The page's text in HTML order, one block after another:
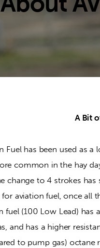
A Bit
Fuel has been used as
common in the hay
change to 4 strokes has
for aviation fuel, once all
fuel (100 Low Lead)
and has a higher
to pump gas) octane